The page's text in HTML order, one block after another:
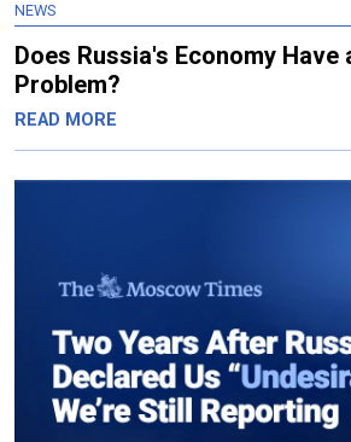
NEWS
Does Russia's Economy Have
Problem?
READ MORE